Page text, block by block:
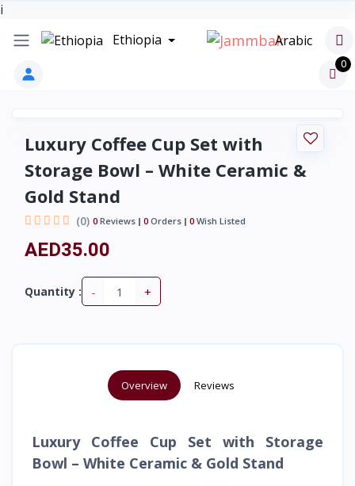
i
Ethiopia
Arabic
0
Luxury Coffee Cup Set with
Storage Bowl – White Ceramic &
Gold Stand
(0) 0 Reviews 0 Orders 0 Wish Listed
AED35.00
Quantity : - +
Overview Reviews
Luxury Coffee Cup Set with Storage
Bowl – White Ceramic & Gold Stand